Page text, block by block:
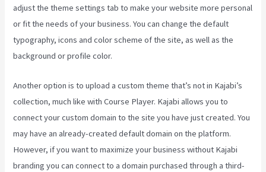
adjust the theme settings tab to make your website more personal
or fit the needs of your business. You can change the default
typography, icons and color scheme of the site, as well as the
background or profile color.
Another option is to upload a custom theme that’s not in Kajabi’s
collection, much like with Course Player. Kajabi allows you to
connect your custom domain to the site you have just created. You
may have an already-created default domain on the platform.
However, if you want to maximize your business without Kajabi
branding you can connect to a domain purchased through a third-